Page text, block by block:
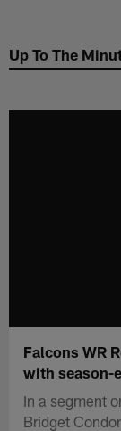
main
Up To The
Falcons WR
with season-
In a segment
Bridget